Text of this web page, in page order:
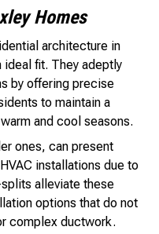
Homes
architecture in
ideal fit. They adeptly
by offering precise
to maintain a
and cool seasons.
ones, can present
installations due to
alleviate these
options that do not
complex ductwork.